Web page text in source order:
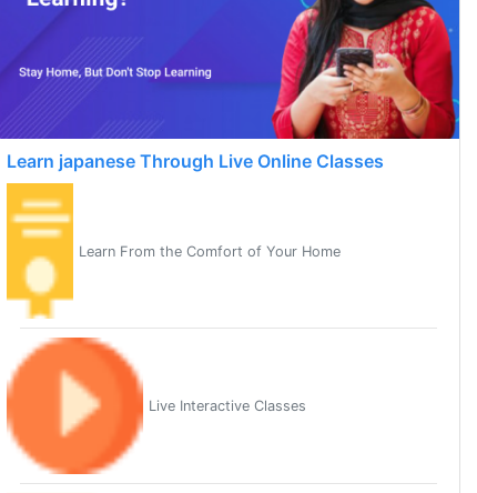
Learn japanese Through Live Online Classes
Learn From the Comfort of Your Home
Live Interactive Classes